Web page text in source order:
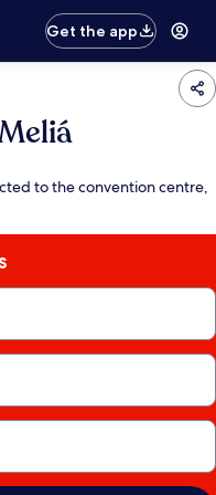
Get the app
to the convention centre,